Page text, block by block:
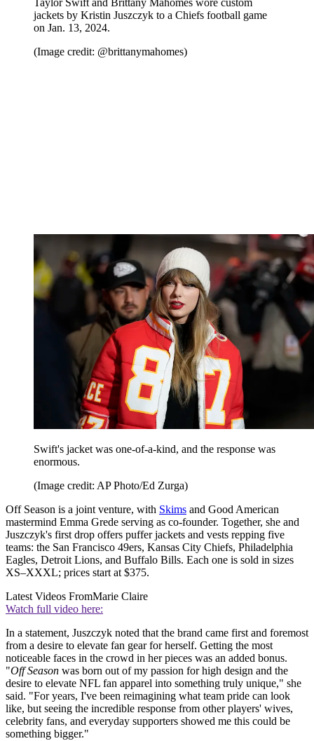
Taylor Swift and Brittany Mahomes wore custom
jackets by Kristin Juszczyk to a Chiefs football game
on Jan. 13, 2024.
(Image credit: @brittanymahomes)
Swift's jacket was one-of-a-kind, and the response was
enormous.
(Image credit: AP Photo/Ed Zurga)
Off Season is a joint venture, with Skims and Good American
mastermind Emma Grede serving as co-founder. Together, she and
Juszczyk's first drop offers puffer jackets and vests repping five
teams: the San Francisco 49ers, Kansas City Chiefs, Philadelphia
Eagles, Detroit Lions, and Buffalo Bills. Each one is sold in sizes
XS–XXXL; prices start at $375.
Latest Videos FromMarie Claire
Watch full video here:
In a statement, Juszczyk noted that the brand came first and foremost
from a desire to elevate fan gear for herself. Getting the most
noticeable faces in the crowd in her pieces was an added bonus.
"Off Season was born out of my passion for high design and the
desire to elevate NFL fan apparel into something truly unique," she
said. "For years, I've been reimagining what team pride can look
like, but seeing the incredible response from other players' wives,
celebrity fans, and everyday supporters showed me this could be
something bigger."